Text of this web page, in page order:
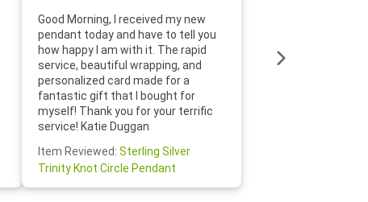
Good Morning, I received my new
pendant today and have to tell you
how happy I am with it. The rapid
service, beautiful wrapping, and
personalized card made for a
fantastic gift that I bought for
myself! Thank you for your terrific
service! Katie Duggan
Item Reviewed: Sterling Silver
Trinity Knot Circle Pendant